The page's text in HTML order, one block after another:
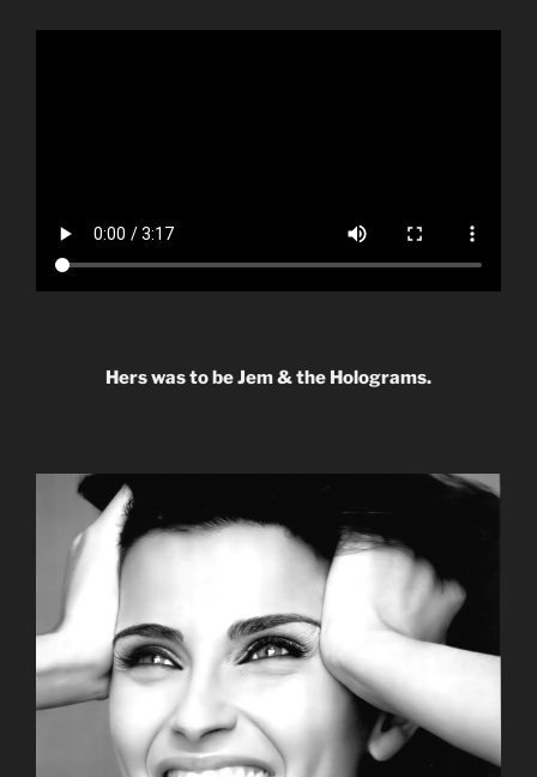
Hers was to be Jem & the Holograms.